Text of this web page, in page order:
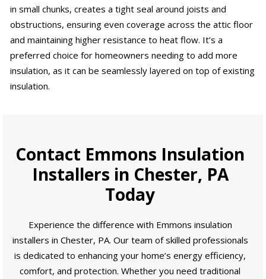
in small chunks, creates a tight seal around joists and
obstructions, ensuring even coverage across the attic floor
and maintaining higher resistance to heat flow. It’s a
preferred choice for homeowners needing to add more
insulation, as it can be seamlessly layered on top of existing
insulation.
Contact Emmons Insulation
Installers in Chester, PA
Today
Experience the difference with Emmons insulation
installers in Chester, PA. Our team of skilled professionals
is dedicated to enhancing your home’s energy efficiency,
comfort, and protection. Whether you need traditional